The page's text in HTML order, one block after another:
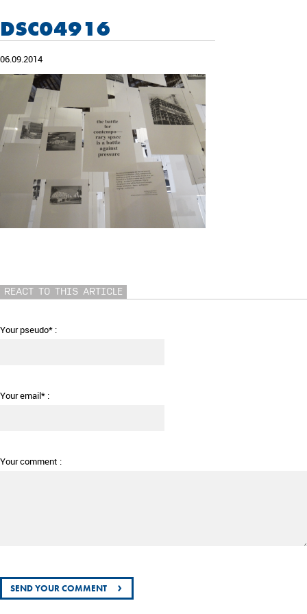
DSC04916
06.09.2014
REACT TO THIS ARTICLE
Your pseudo* :
Your email* :
Your comment :
›
SEND YOUR COMMENT